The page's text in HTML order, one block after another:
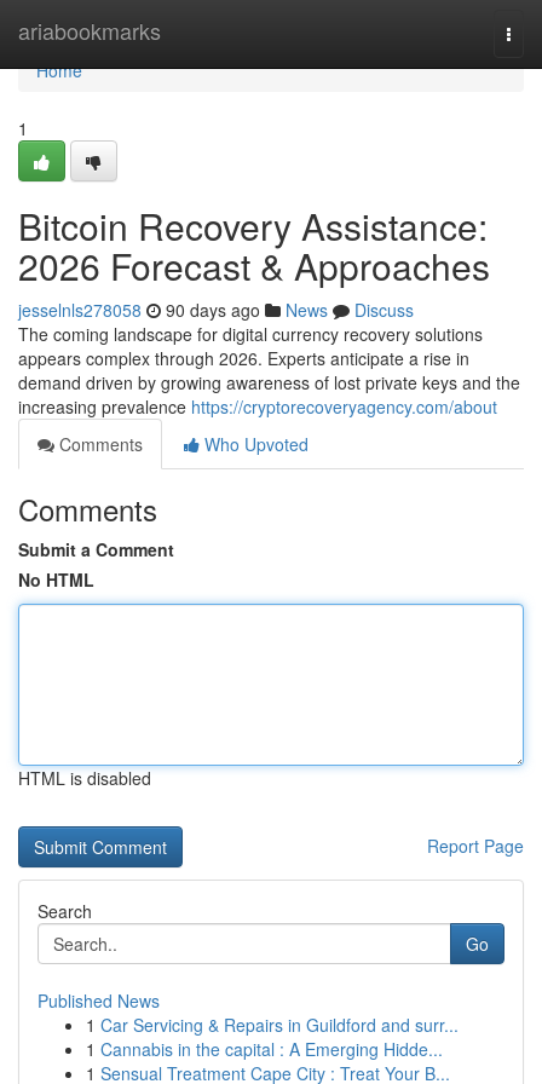
ariabookmarks
Home
Home
1
Bitcoin Recovery Assistance:
2026 Forecast & Approaches
jesselnls278058 90 days ago News
Discuss
The coming landscape for digital currency recovery solutions
appears complex through 2026. Experts anticipate a rise in
demand driven by growing awareness of lost private keys and the
increasing prevalence https://cryptorecoveryagency.com/about
Comments
Who Upvoted
Comments
Submit a Comment
No HTML
HTML is disabled
Report Page
Search
Go
Published News
1 Car Servicing & Repairs in Guildford and surr...
1 Cannabis in the capital : A Emerging Hidde...
1 Sensual Treatment Cape City : Treat Your B...